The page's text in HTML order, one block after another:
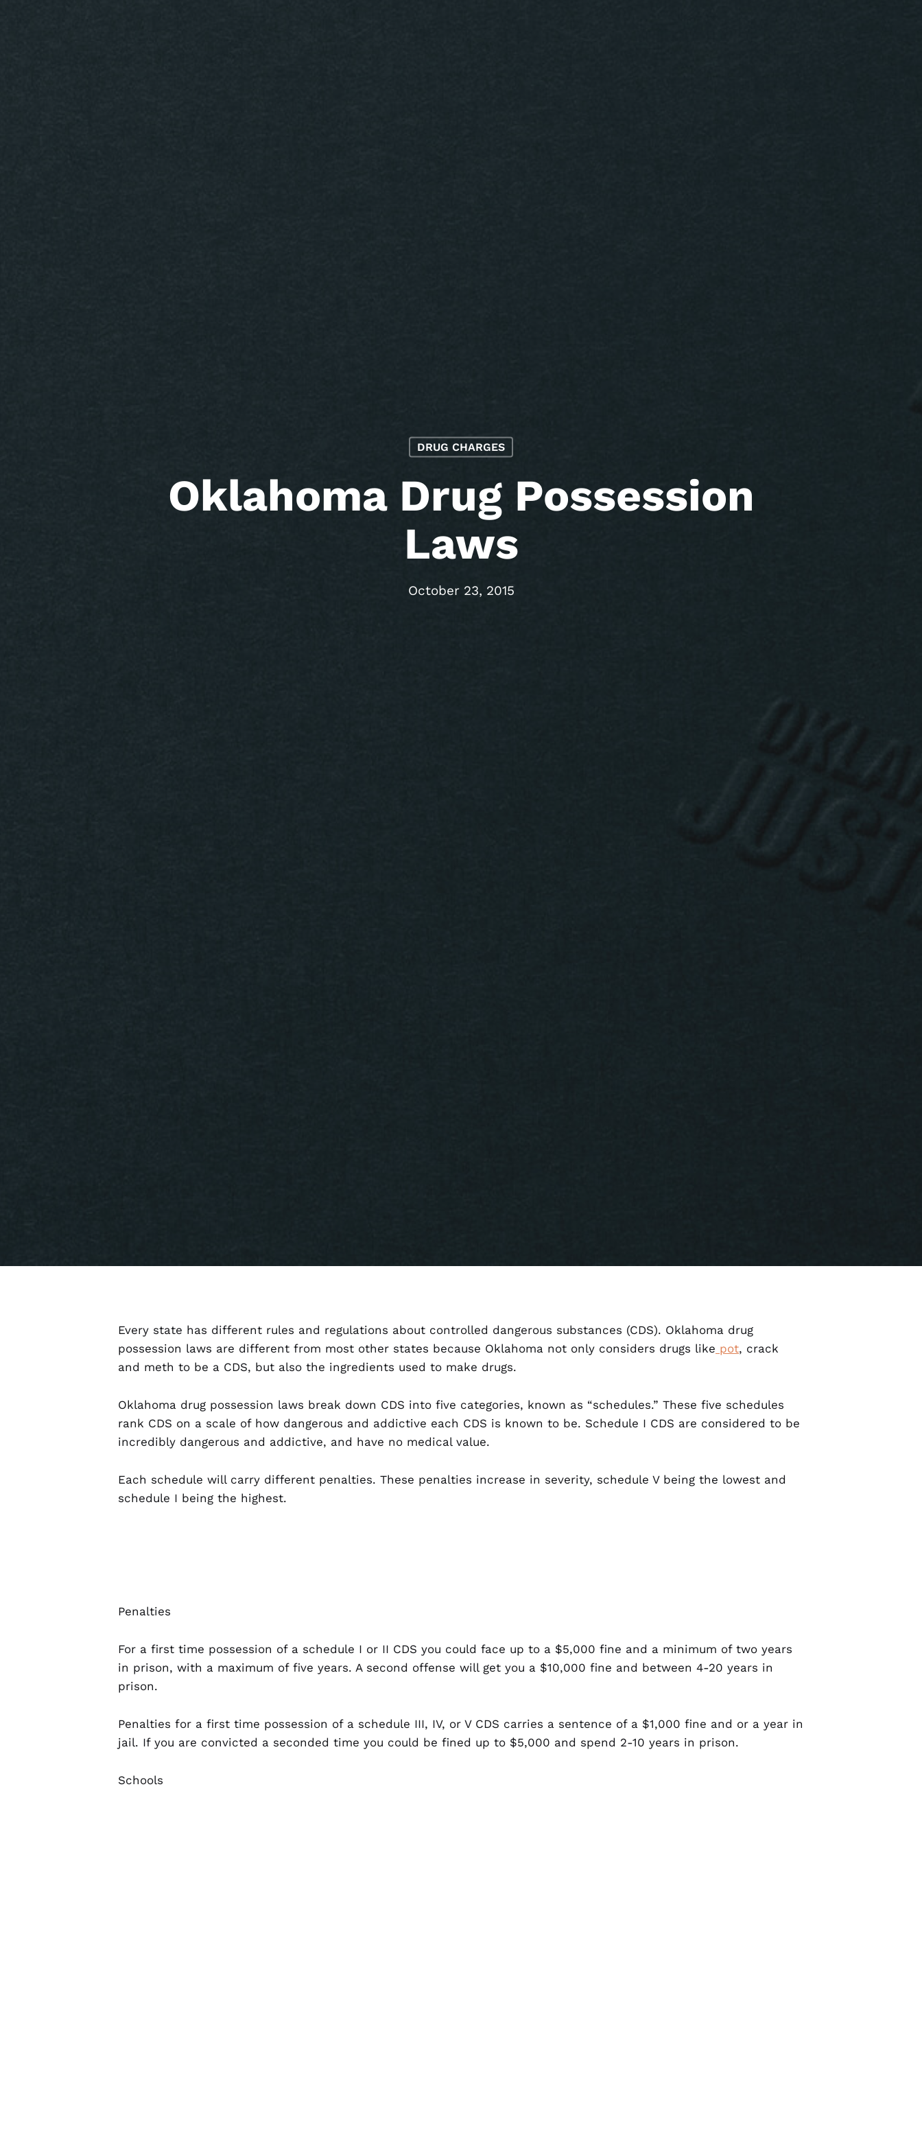
DRUG CHARGES
Oklahoma Drug Possession
Laws
October 23, 2015
Every state has different rules and regulations about controlled dangerous substances (CDS). Oklahoma drug
possession laws are different from most other states because Oklahoma not only considers drugs like pot, crack
and meth to be a CDS, but also the ingredients used to make drugs.
Oklahoma drug possession laws break down CDS into five categories, known as “schedules.” These five schedules
rank CDS on a scale of how dangerous and addictive each CDS is known to be. Schedule I CDS are considered to be
incredibly dangerous and addictive, and have no medical value.
Each schedule will carry different penalties. These penalties increase in severity, schedule V being the lowest and
schedule I being the highest.
Penalties
For a first time possession of a schedule I or II CDS you could face up to a $5,000 fine and a minimum of two years
in prison, with a maximum of five years. A second offense will get you a $10,000 fine and between 4-20 years in
prison.
Penalties for a first time possession of a schedule III, IV, or V CDS carries a sentence of a $1,000 fine and or a year in
jail. If you are convicted a seconded time you could be fined up to $5,000 and spend 2-10 years in prison.
Schools